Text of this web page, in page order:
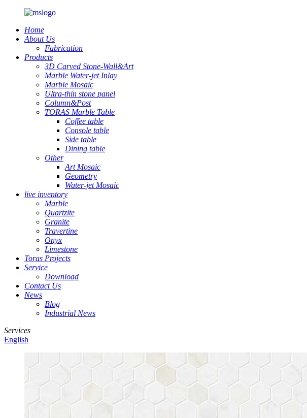
Home
About Us
Fabrication
Products
3D Carved Stone-Wall&Art
Marble Water-jet Inlay
Marble Mosaic
Ultra-thin stone panel
Column&Post
TORAS Marble Table
Coffee table
Console table
Side table
Dining table
Other
Art Mosaic
Geometry
Water-jet Mosaic
live inventory
Marble
Quartzite
Granite
Travertine
Onyx
Limestone
Toras Projects
Service
Download
Contact Us
News
Blog
Industrial News
Services
English